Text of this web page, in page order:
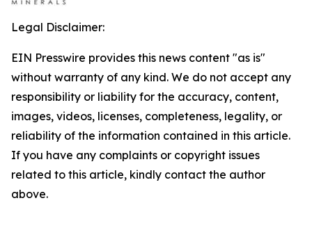
Legal Disclaimer:
EIN Presswire provides this news content "as is"
without warranty of any kind. We do not accept any
responsibility or liability for the accuracy, content,
images, videos, licenses, completeness, legality, or
reliability of the information contained in this article.
If you have any complaints or copyright issues
related to this article, kindly contact the author
above.